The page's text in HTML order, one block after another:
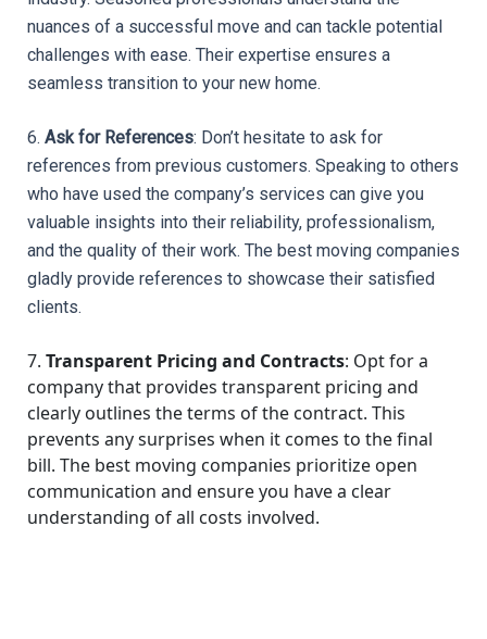
nuances of a successful move and can tackle potential
challenges with ease. Their expertise ensures a
seamless transition to your new home.
6. Ask for References: Don’t hesitate to ask for
references from previous customers. Speaking to others
who have used the company’s services can give you
valuable insights into their reliability, professionalism,
and the quality of their work. The best moving companies
gladly provide references to showcase their satisfied
clients.
7. Transparent Pricing and Contracts: Opt for a
company that provides transparent pricing and
clearly outlines the terms of the contract. This
prevents any surprises when it comes to the final
bill. The best moving companies prioritize open
communication and ensure you have a clear
understanding of all costs involved.